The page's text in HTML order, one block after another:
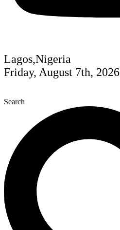
Lagos,Nigeria
Friday, August 7th, 2026
Search